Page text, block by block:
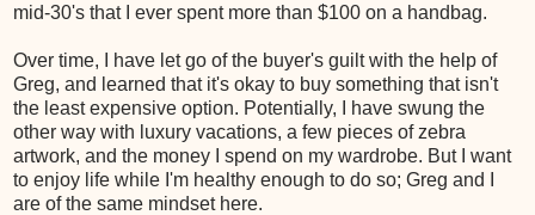
mid-30's that I ever spent more than $100 on a handbag.
Over time, I have let go of the buyer's guilt with the help of
Greg, and learned that it's okay to buy something that isn't
the least expensive option. Potentially, I have swung the
other way with luxury vacations, a few pieces of zebra
artwork, and the money I spend on my wardrobe. But I want
to enjoy life while I'm healthy enough to do so; Greg and I
are of the same mindset here.